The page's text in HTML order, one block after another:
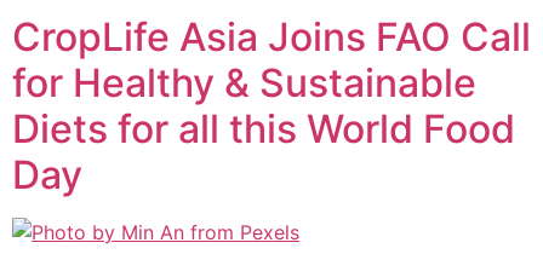
CropLife Asia Joins FAO Call
for Healthy & Sustainable
Diets for all this World Food
Day